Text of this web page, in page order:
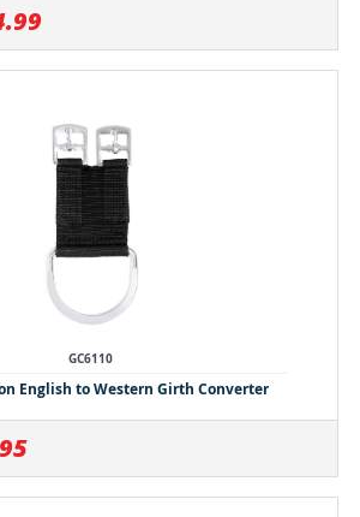
GC6110
English to Western Girth Converter